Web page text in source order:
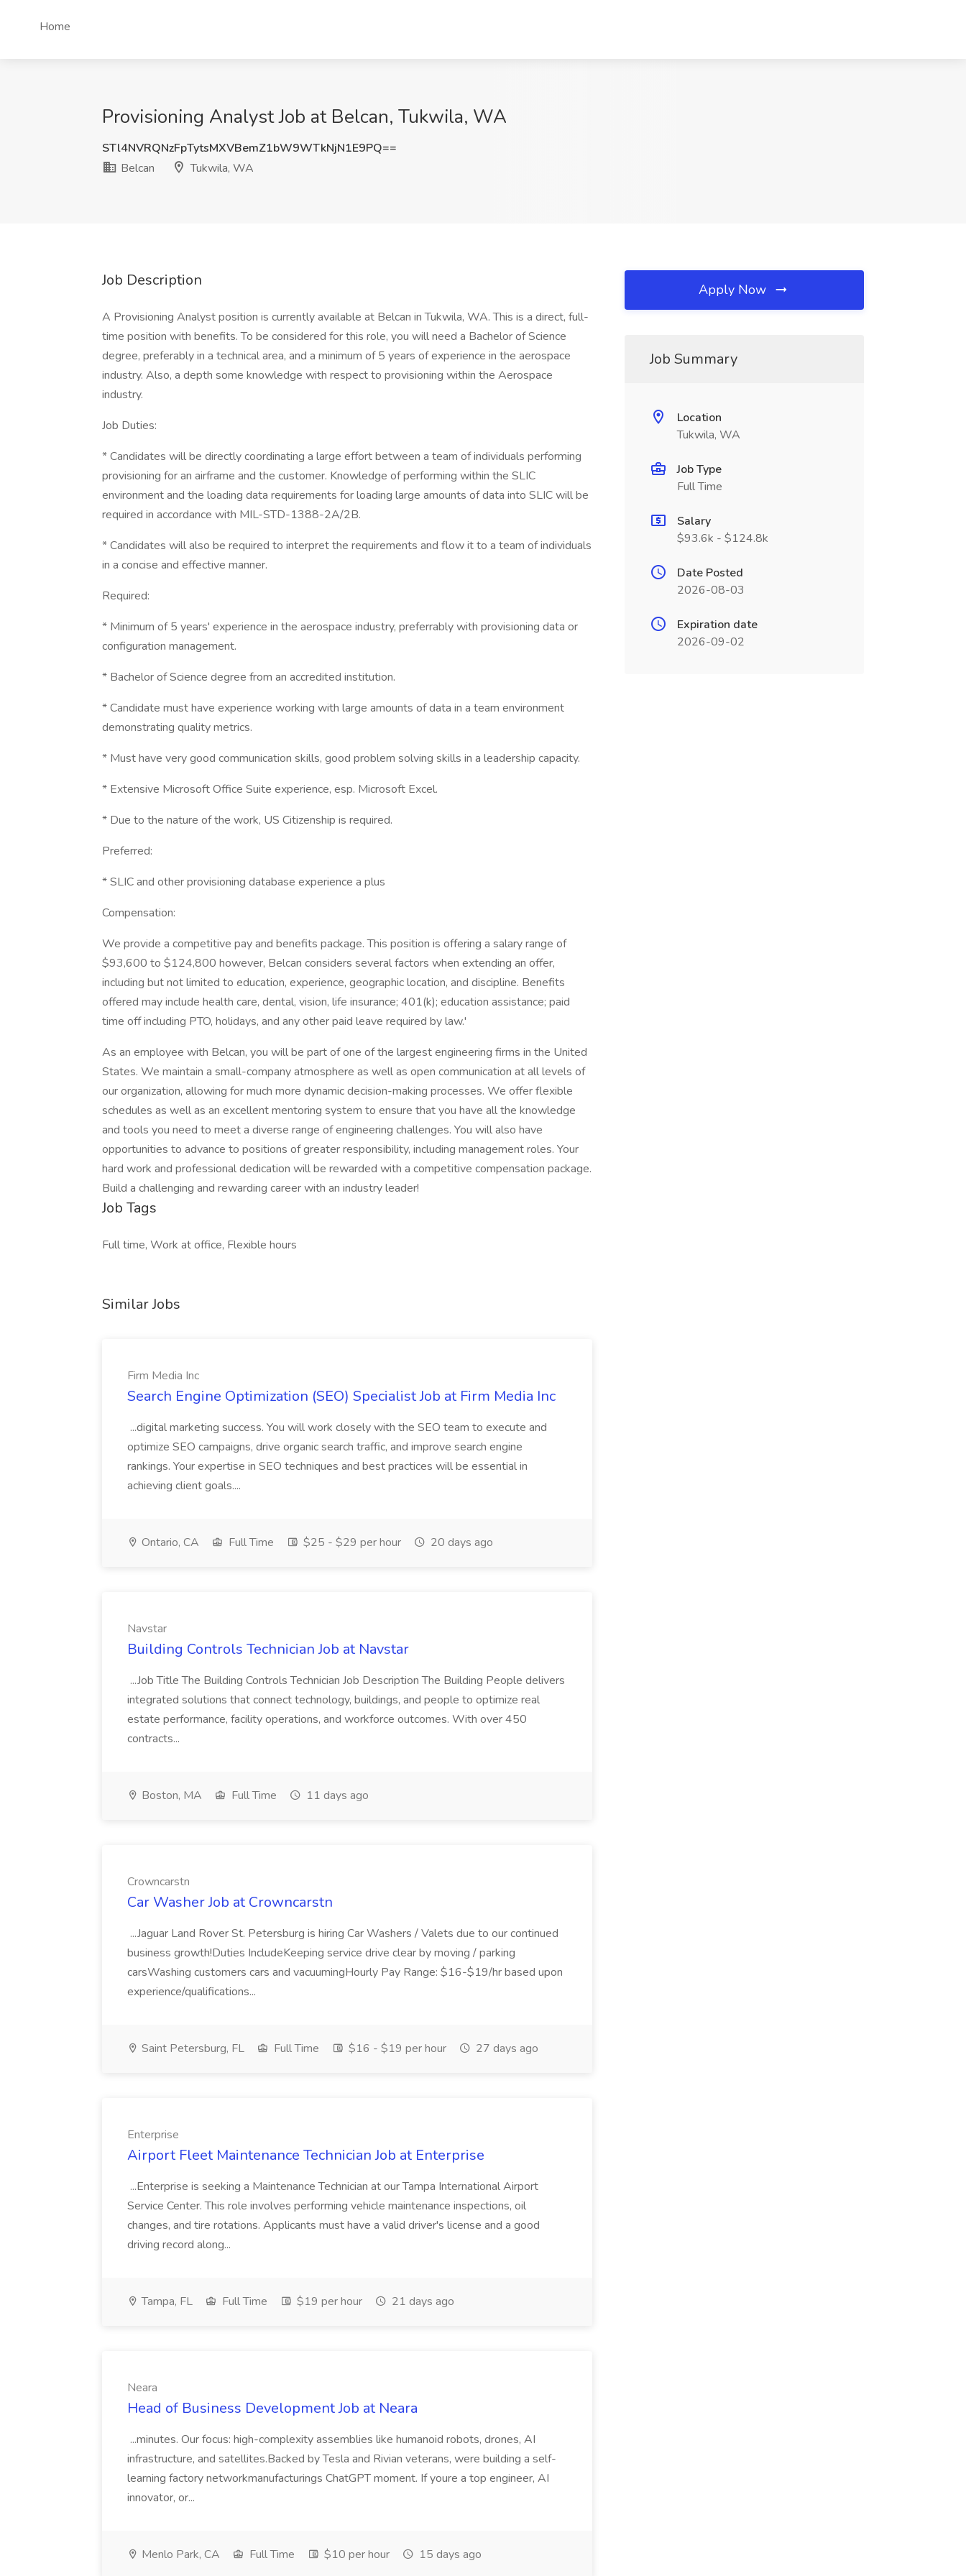
Home
Provisioning Analyst Job at Belcan, Tukwila, WA
STl4NVRQNzFpTytsMXVBemZ1bW9WTkNjN1E9PQ==
Belcan
Tukwila, WA
Job Description
A Provisioning Analyst position is currently available at Belcan in Tukwila, WA. This is a direct, full-
time position with benefits. To be considered for this role, you will need a Bachelor of Science
degree, preferably in a technical area, and a minimum of 5 years of experience in the aerospace
industry. Also, a depth some knowledge with respect to provisioning within the Aerospace
industry.
Job Duties:
* Candidates will be directly coordinating a large effort between a team of individuals performing
provisioning for an airframe and the customer. Knowledge of performing within the SLIC
environment and the loading data requirements for loading large amounts of data into SLIC will be
required in accordance with MIL-STD-1388-2A/2B.
* Candidates will also be required to interpret the requirements and flow it to a team of individuals
in a concise and effective manner.
Required:
* Minimum of 5 years' experience in the aerospace industry, preferrably with provisioning data or
configuration management.
* Bachelor of Science degree from an accredited institution.
* Candidate must have experience working with large amounts of data in a team environment
demonstrating quality metrics.
* Must have very good communication skills, good problem solving skills in a leadership capacity.
* Extensive Microsoft Office Suite experience, esp. Microsoft Excel.
* Due to the nature of the work, US Citizenship is required.
Preferred:
* SLIC and other provisioning database experience a plus
Compensation:
We provide a competitive pay and benefits package. This position is offering a salary range of
$93,600 to $124,800 however, Belcan considers several factors when extending an offer,
including but not limited to education, experience, geographic location, and discipline. Benefits
offered may include health care, dental, vision, life insurance; 401(k); education assistance; paid
time off including PTO, holidays, and any other paid leave required by law.'
As an employee with Belcan, you will be part of one of the largest engineering firms in the United
States. We maintain a small-company atmosphere as well as open communication at all levels of
our organization, allowing for much more dynamic decision-making processes. We offer flexible
schedules as well as an excellent mentoring system to ensure that you have all the knowledge
and tools you need to meet a diverse range of engineering challenges. You will also have
opportunities to advance to positions of greater responsibility, including management roles. Your
hard work and professional dedication will be rewarded with a competitive compensation package.
Build a challenging and rewarding career with an industry leader!
Job Tags
Full time, Work at office, Flexible hours
Similar Jobs
Firm Media Inc
Search Engine Optimization (SEO) Specialist Job at Firm Media Inc
...digital marketing success. You will work closely with the SEO team to execute and
optimize SEO campaigns, drive organic search traffic, and improve search engine
rankings. Your expertise in SEO techniques and best practices will be essential in
achieving client goals....
Ontario, CA Full Time $25 - $29 per hour 20 days ago
Navstar
Building Controls Technician Job at Navstar
...Job Title The Building Controls Technician Job Description The Building People delivers
integrated solutions that connect technology, buildings, and people to optimize real
estate performance, facility operations, and workforce outcomes. With over 450
contracts...
Boston, MA Full Time 11 days ago
Crowncarstn
Car Washer Job at Crowncarstn
...Jaguar Land Rover St. Petersburg is hiring Car Washers / Valets due to our continued
business growth!Duties IncludeKeeping service drive clear by moving / parking
carsWashing customers cars and vacuumingHourly Pay Range: $16-$19/hr based upon
experience/qualifications...
Saint Petersburg, FL Full Time $16 - $19 per hour 27 days ago
Enterprise
Airport Fleet Maintenance Technician Job at Enterprise
...Enterprise is seeking a Maintenance Technician at our Tampa International Airport
Service Center. This role involves performing vehicle maintenance inspections, oil
changes, and tire rotations. Applicants must have a valid driver's license and a good
driving record along...
Tampa, FL Full Time $19 per hour 21 days ago
Neara
Head of Business Development Job at Neara
...minutes. Our focus: high-complexity assemblies like humanoid robots, drones, AI
infrastructure, and satellites.Backed by Tesla and Rivian veterans, were building a self-
learning factory networkmanufacturings ChatGPT moment. If youre a top engineer, AI
innovator, or...
Menlo Park, CA Full Time $10 per hour 15 days ago
Apply Now
Job Summary
Location
Tukwila, WA
Job Type
Full Time
Salary
$93.6k - $124.8k
Date Posted
2026-08-03
Expiration date
2026-09-02